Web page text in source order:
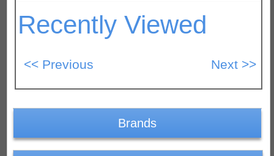
Recently Viewed
Brands